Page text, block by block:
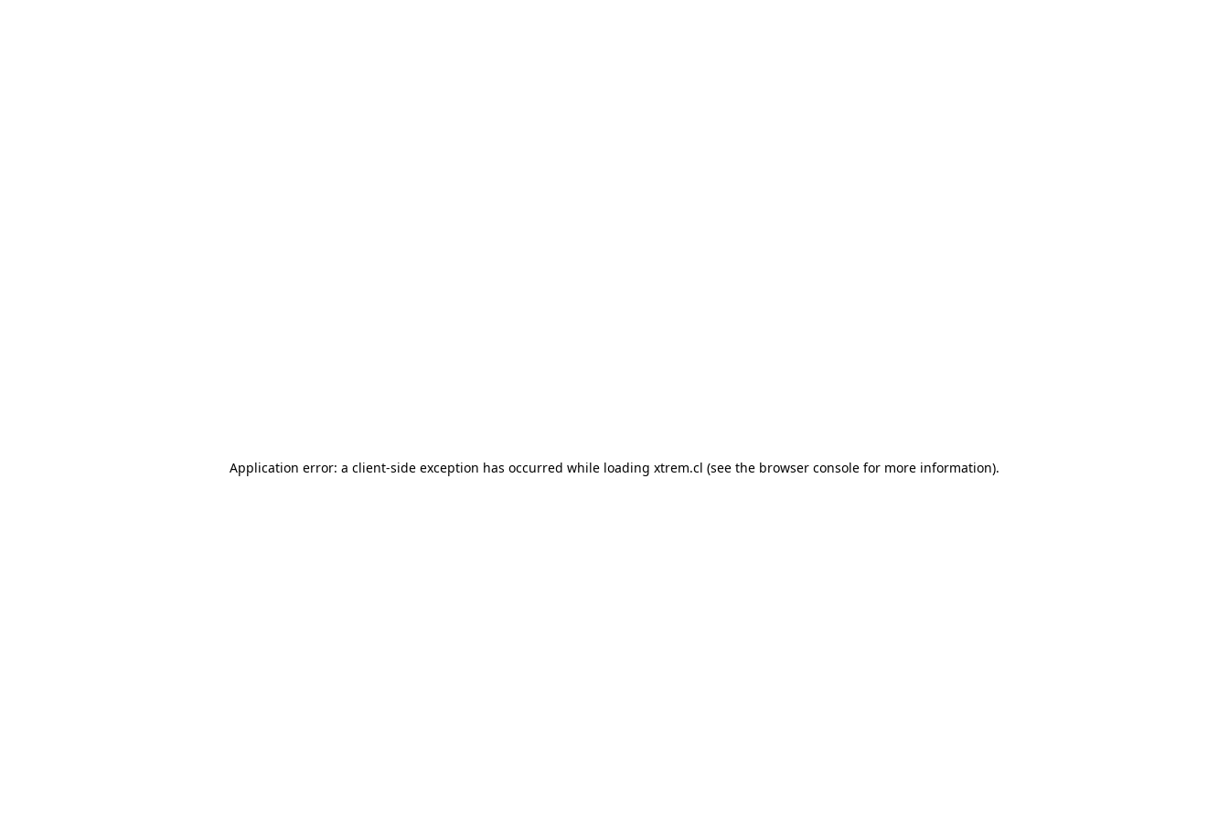
Application error: a client-side exception has occurred while loading xtrem.cl (see the browser console for more information).